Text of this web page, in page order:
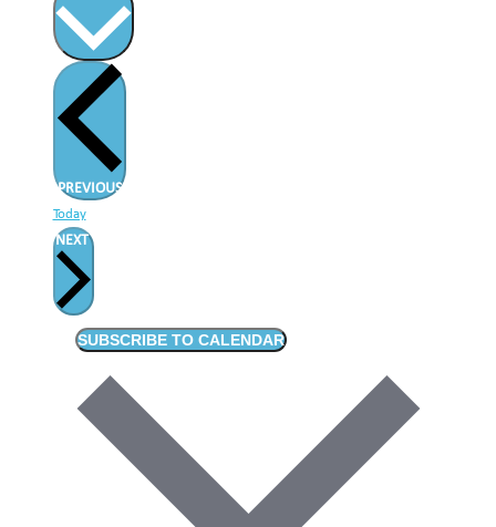
PREVIOUSEVENTS
Today
NEXTEVENTS
SUBSCRIBE TO CALENDAR